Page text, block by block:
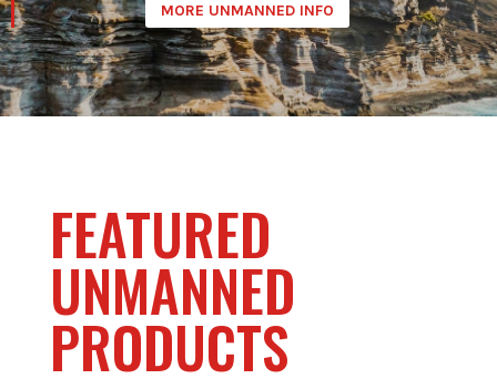
MORE UNMANNED INFO
FEATURED
UNMANNED
PRODUCTS